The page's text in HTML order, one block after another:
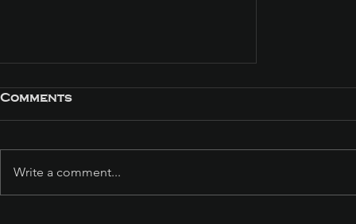
Comments
Write a comment...